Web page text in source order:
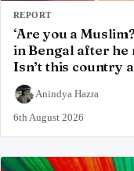
REPORT
‘Are you a
in Bengal after he
Isn’t this country
Anindya Hazra
6th August 2026